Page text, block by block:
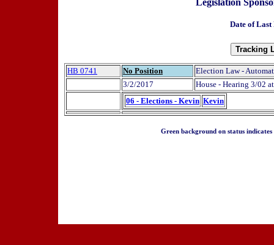
Date of Last
HB 0741 No Position
Election Law -
3/2/2017
House - Hearing 3/02
06 - Elections - Kevin Kevin
Green background on status